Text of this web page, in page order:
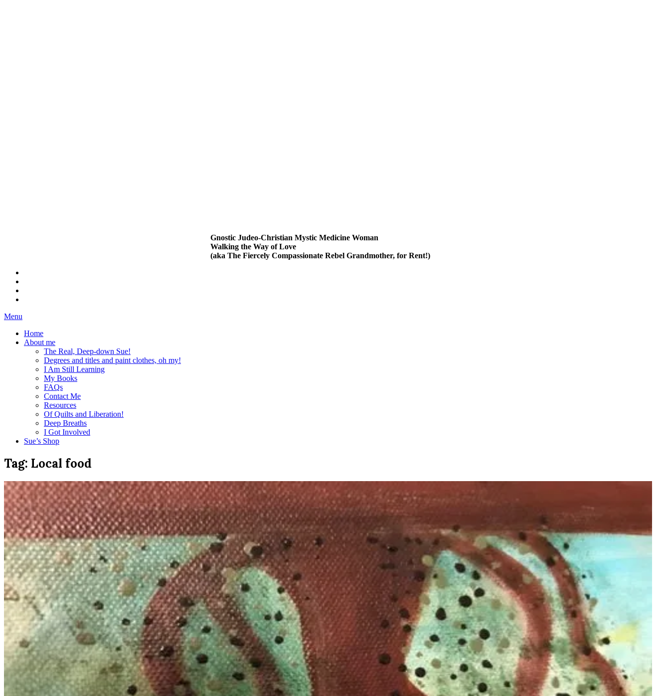
Gnostic Judeo-Christian Mystic Medicine Woman
Walking the Way of Love
(aka The Fiercely Compassionate Rebel Grandmother, for Rent!)
Menu
Home
About me
The Real, Deep-down Sue!
Degrees and titles and paint clothes, oh my!
I Am Still Learning
My Books
FAQs
Contact Me
Resources
Of Quilts and Liberation!
Deep Breaths
I Got Involved
Sue’s Shop
Tag: Local food